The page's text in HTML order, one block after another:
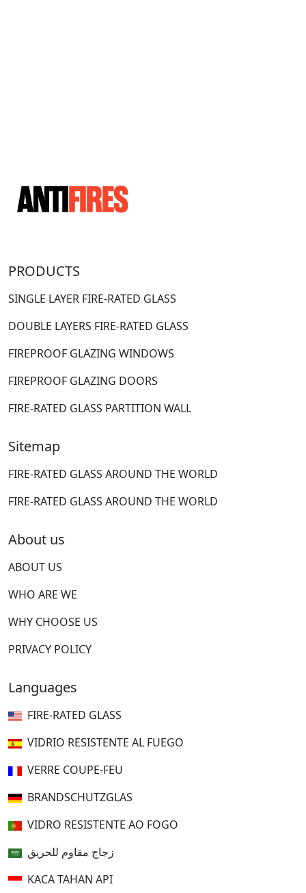
PRODUCTS
SINGLE LAYER FIRE-RATED GLASS
DOUBLE LAYERS FIRE-RATED GLASS
FIREPROOF GLAZING WINDOWS
FIREPROOF GLAZING DOORS
FIRE-RATED GLASS PARTITION WALL
Sitemap
FIRE-RATED GLASS AROUND THE WORLD
FIRE-RATED GLASS AROUND THE WORLD
About us
ABOUT US
WHO ARE WE
WHY CHOOSE US
PRIVACY POLICY
Languages
FIRE-RATED GLASS
VIDRIO RESISTENTE AL FUEGO
VERRE COUPE-FEU
BRANDSCHUTZGLAS
VIDRO RESISTENTE AO FOGO
زجاج مقاوم للحريق
KACA TAHAN API